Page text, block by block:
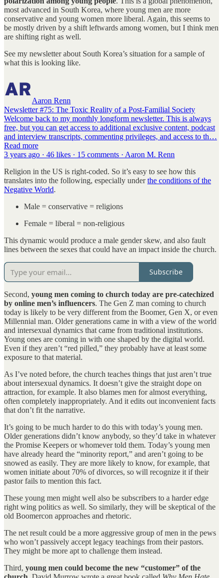
most advanced in South Korea, where young men are more
conservative and young women more liberal. Again, this seems to
be mostly driven by a shift leftwards among women, but I think men
are shifting right as well.
See my newsletter about South Korea’s situation for a sample of
what this is looking like.
Aaron Renn
Newsletter #75: The Toxic Reality of a Post-Familial Society
Welcome back to my monthly longform newsletter. This is always
free, but you can get access to additional exclusive content, podcast
and interview transcripts, commenting privileges, and access to th…
Read more
3 years ago · 46 likes · 15 comments · Aaron M. Renn
Religion in the US is right-coded. So it’s easy to see how this
translates into the following, especially underthe conditions of the
Negative World.
Male = conservative = religions
Female = liberal = non-religious
This dynamic would produce a male gender skew, and also fault
lines between the sexes that could have an impact inside the church.
Subscribe
Second, young men coming to church today are pre-catechized
by online men’s influencers. The Gen Z man coming to church
today is likely to be very different from the Boomer, Gen X, or even
Millennial man. Older generations came in with a view of the world
and intersexual dynamics that came from traditional institutions.
Young ones are coming in with one shaped by the digital world.
Even if they aren’t “red pilled,” they probably have at least some
exposure to that material.
As I’ve noted before, the church teaches things that just aren’t true
about intersexual dynamics. It doesn’t give the straight dope on
attraction, for example. It also blames men for almost everything,
often completely inappropriately. And it edits out inconvenient facts
that don’t fit the narrative.
It’s going to be much harder to do this with today’s young men.
Older generations didn’t know anybody, so they’d take in whatever
the Promise Keepers or whomever told them. Today’s young men
have already heard the “minority report,” and aren’t going to be
snowed as easily. They are more likely to know, for example, that
women initiate about 70% of divorces, so will recognize it if their
pastor fails to mention this fact.
These young men might well also be subscribers to a harder edge
right wing politics as well. So similarly, they will be skeptical of the
old Boomercon approaches and rhetoric.
The net result could be a more aggressive group of men in the pews
who won’t passively accept legacy teachings from their pastors.
They might be more apt to challenge them instead.
Third, young men could become the new “customer” of the